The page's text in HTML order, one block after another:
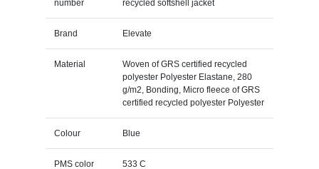
number recycled softshell jacket
Brand Elevate
Material
Woven of GRS certified recycled
polyester Polyester Elastane, 280
g/m2, Bonding, Micro fleece of GRS
certified recycled polyester Polyester
Colour Blue
PMS color
533 C